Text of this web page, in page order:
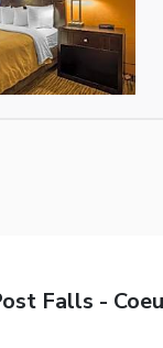
Falls -